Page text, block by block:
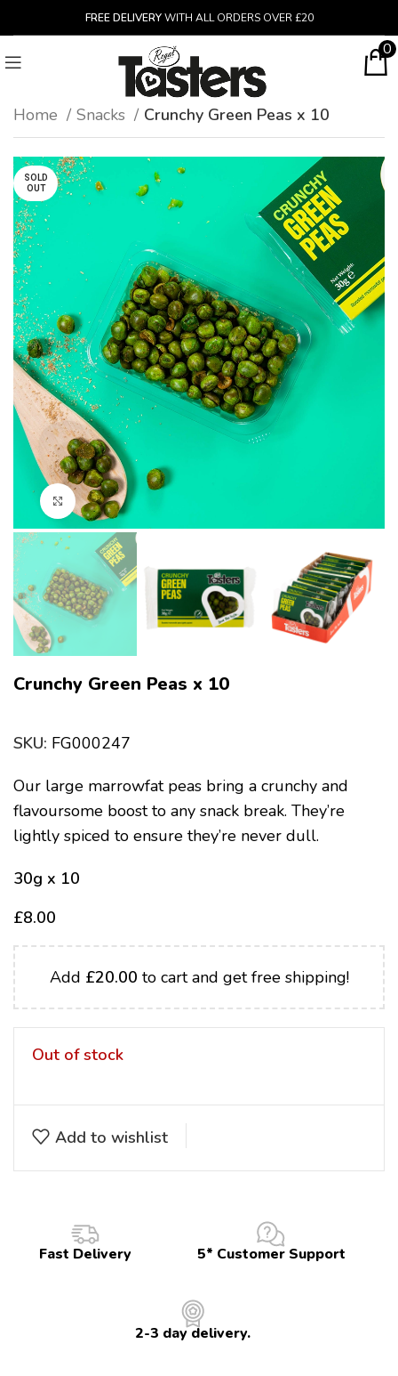
FREE DELIVERYWITH ALL ORDERS OVER £20
0
Home Snacks Crunchy Green Peas x 10
SOLD
OUT
Click to enlarge
Crunchy Green Peas x 10
SKU: FG000247
Our large marrowfat peas bring a crunchy and
flavoursome boost to any snack break. They’re
lightly spiced to ensure they’re never dull.
30g x 10
£8.00
Add £20.00 to cart and get free shipping!
Out of stock
Add to wishlist
Fast Delivery 5* Customer Support
2-3 day delivery.